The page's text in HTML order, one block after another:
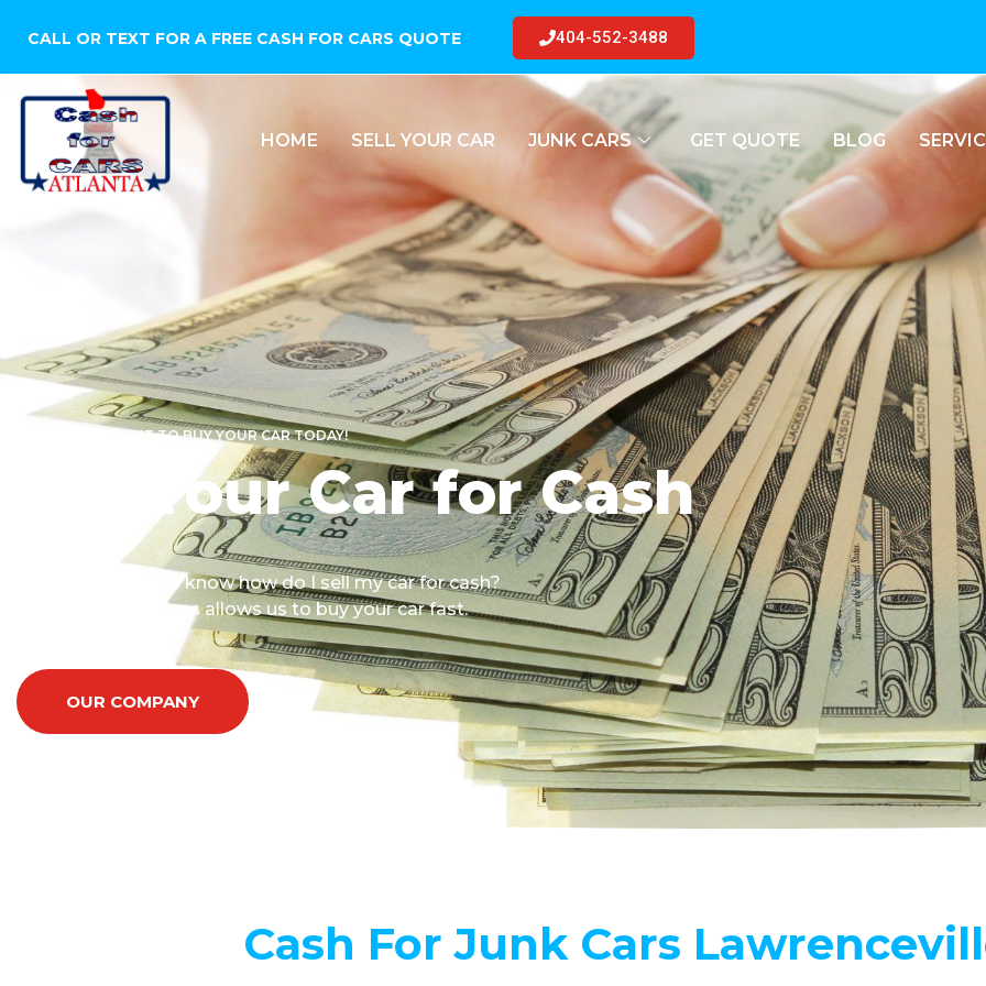
CALL OR TEXT FOR A FREE CASH FOR CARS QUOTE 404-552-3488
HOME SELL YOUR CAR JUNK CARS GET QUOTE BLOG
WE WANT TO BUY YOUR CAR TODAY!
Sell Your Car for Cash
You surely want to know how do I sell my car for cash?
Our SIMPLE process allows us to buy your car fast.
OUR COMPANY
Cash For Junk Cars